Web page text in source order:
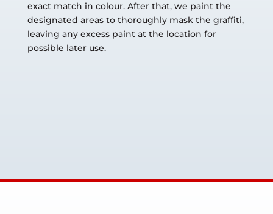
exact match in colour. After that, we paint the
designated areas to thoroughly mask the graffiti,
leaving any excess paint at the location for
possible later use.